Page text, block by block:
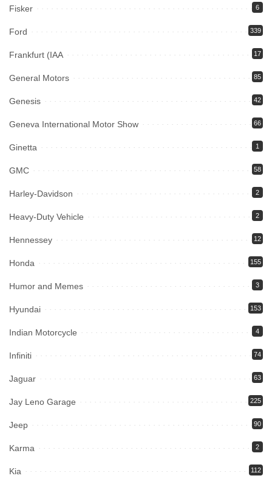
Fisker 6
Ford 339
Frankfurt (IAA 17
General Motors 85
Genesis 42
Geneva International Motor Show 66
Ginetta 1
GMC 58
Harley-Davidson 2
Heavy-Duty Vehicle 2
Hennessey 12
Honda 155
Humor and Memes 3
Hyundai 153
Indian Motorcycle 4
Infiniti 74
Jaguar 63
Jay Leno Garage 225
Jeep 90
Karma 2
Kia 112